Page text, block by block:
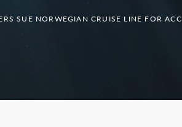
SUE NORWEGIAN CRUISE LINE FOR